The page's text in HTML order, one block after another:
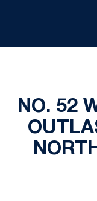
NO. 52